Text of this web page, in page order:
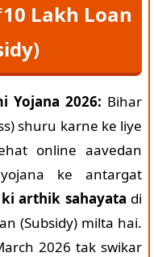
Lakh Loan
Yojana 2026: Bihar
shuru karne ke liye
online aavedan
ke antargat
arthik sahayata di
(Subsidy) milta hai.
2026 tak swikar